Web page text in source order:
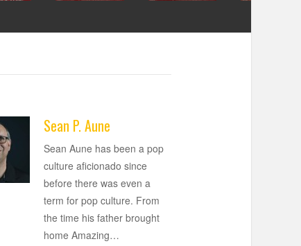
Sean P. Aune
Sean Aune has been a pop
culture aficionado since
before there was even a
term for pop culture. From
the time his father brought
home Amazing…